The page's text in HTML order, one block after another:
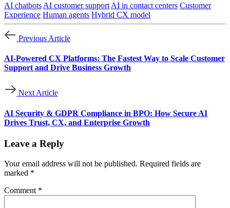
AI chatbots AI customer support AI in contact centers Customer
Experience Human agents Hybrid CX model
Previous Article
AI-Powered CX Platforms: The Fastest Way to Scale Customer
Support and Drive Business Growth
Next Article
AI Security & GDPR Compliance in BPO: How Secure AI
Drives Trust, CX, and Enterprise Growth
Leave a Reply
Your email address will not be published. Required fields are
marked *
Comment *